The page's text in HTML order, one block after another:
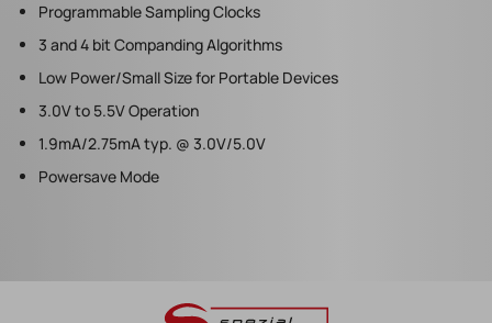
Programmable Sampling Clocks
3 and 4 bit Companding Algorithms
Low Power/Small Size for Portable Devices
3.0V to 5.5V Operation
1.9mA/2.75mA typ. @ 3.0V/5.0V
Powersave Mode